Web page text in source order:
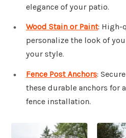
elegance of your patio.
Wood Stain or Paint: High-
personalize the look of
your style.
Fence Post Anchors:
these durable anchors for
fence installation.